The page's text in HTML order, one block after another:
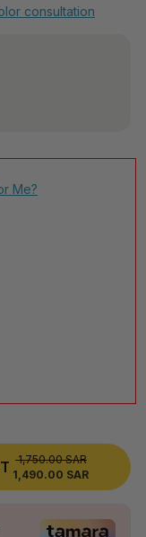
consultation
Me?
REGULAR
PRICE
1,750.00 SAR
SALE
1,490.00 SAR